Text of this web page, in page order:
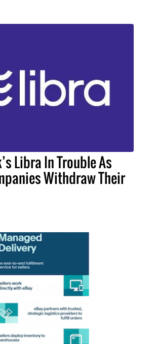
Libra In Trouble As
Withdraw Their